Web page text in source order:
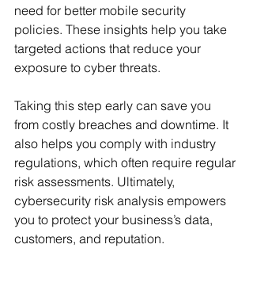
need for better mobile security
policies. These insights help you take
targeted actions that reduce your
exposure to cyber threats.
Taking this step early can save you
from costly breaches and downtime. It
also helps you comply with industry
regulations, which often require regular
risk assessments. Ultimately,
cybersecurity risk analysis empowers
you to protect your business’s data,
customers, and reputation.